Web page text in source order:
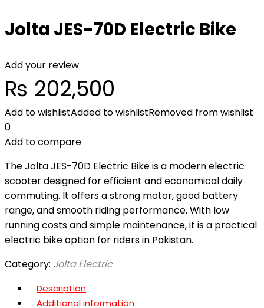
Jolta JES-70D Electric Bike
Add your review
₨ 202,500
Add to wishlistAdded to wishlistRemoved from wishlist
0
Add to compare
The Jolta JES-70D Electric Bike is a modern electric
scooter designed for efficient and economical daily
commuting. It offers a strong motor, good battery
range, and smooth riding performance. With low
running costs and simple maintenance, it is a practical
electric bike option for riders in Pakistan.
Category: Jolta Electric
Description
Additional information